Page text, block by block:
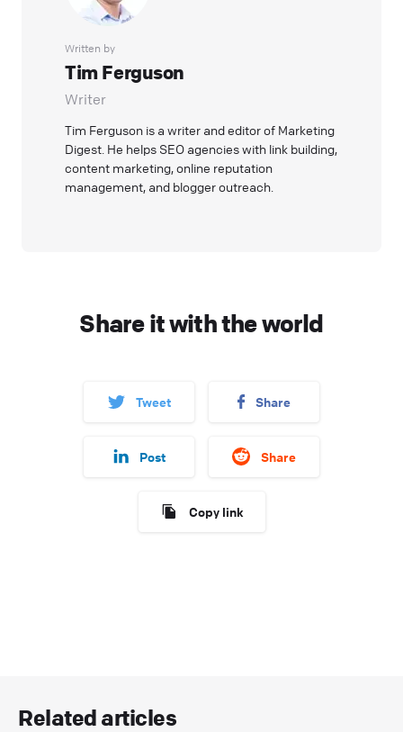
Written by
Tim Ferguson
Writer
Tim Ferguson is a writer and editor of Marketing
Digest. He helps SEO agencies with link building,
content marketing, online reputation
management, and blogger outreach.
Share it with the world
Tweet Share
Post Share
Copy link
Related articles